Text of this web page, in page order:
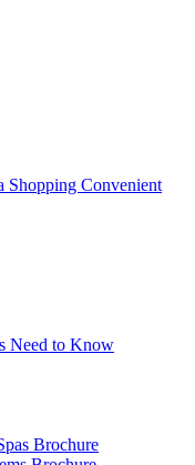
Shopping Convenient
Need to Know
Brochure